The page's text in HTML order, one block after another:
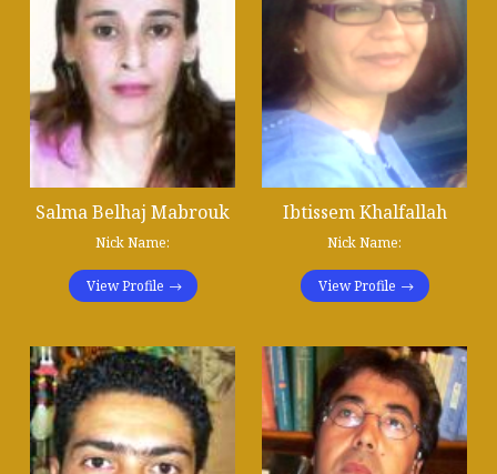
Salma Belhaj Mabrouk
Nick Name:
View Profile
Ibtissem Khalfallah
Nick Name:
View Profile